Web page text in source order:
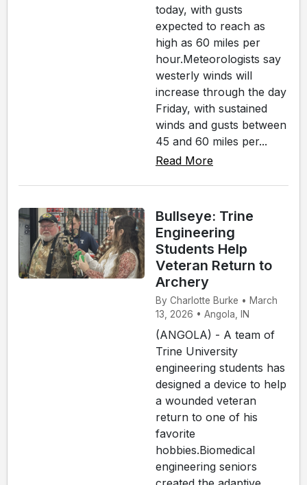
today, with gusts
expected to reach as
high as 60 miles per
hour.Meteorologists say
westerly winds will
increase through the day
Friday, with sustained
winds and gusts between
45 and 60 miles per...
Read More
Bullseye: Trine
Engineering
Students Help
Veteran Return to
Archery
By Charlotte Burke • March
13, 2026 • Angola, IN
(ANGOLA) - A team of
Trine University
engineering students has
designed a device to help
a wounded veteran
return to one of his
favorite
hobbies.Biomedical
engineering seniors